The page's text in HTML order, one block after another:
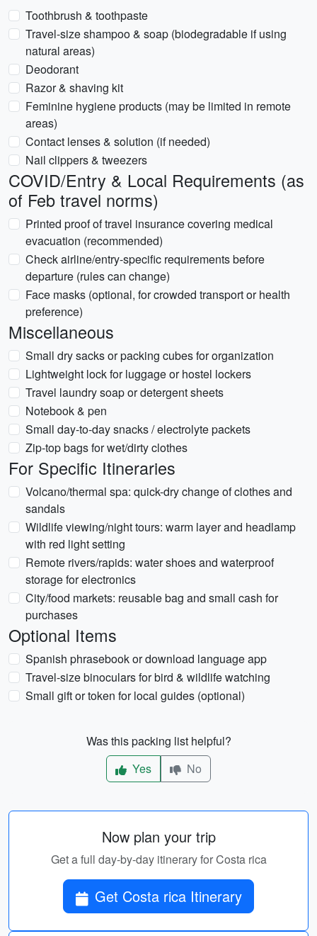
Toothbrush & toothpaste
Travel-size shampoo & soap (biodegradable if using
natural areas)
Deodorant
Razor & shaving kit
Feminine hygiene products (may be limited in remote
areas)
Contact lenses & solution (if needed)
Nail clippers & tweezers
COVID/Entry & Local Requirements (as
of Feb travel norms)
Printed proof of travel insurance covering medical
evacuation (recommended)
Check airline/entry-specific requirements before
departure (rules can change)
Face masks (optional, for crowded transport or health
preference)
Miscellaneous
Small dry sacks or packing cubes for organization
Lightweight lock for luggage or hostel lockers
Travel laundry soap or detergent sheets
Notebook & pen
Small day-to-day snacks / electrolyte packets
Zip-top bags for wet/dirty clothes
For Specific Itineraries
Volcano/thermal spa: quick-dry change of clothes and
sandals
Wildlife viewing/night tours: warm layer and headlamp
with red light setting
Remote rivers/rapids: water shoes and waterproof
storage for electronics
City/food markets: reusable bag and small cash for
purchases
Optional Items
Spanish phrasebook or download language app
Travel-size binoculars for bird & wildlife watching
Small gift or token for local guides (optional)
Was this packing list helpful?
Yes
No
Now plan your trip
Get a full day-by-day itinerary for Costa rica
Get Costa rica Itinerary